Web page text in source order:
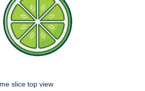
slice top view